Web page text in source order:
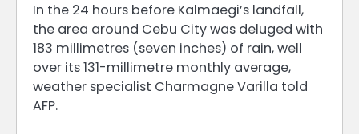
In the 24 hours before Kalmaegi’s landfall,
the area around Cebu City was deluged with
183 millimetres (seven inches) of rain, well
over its 131-millimetre monthly average,
weather specialist Charmagne Varilla told
AFP.